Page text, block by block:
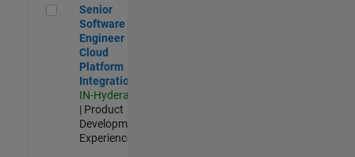
Senior Software Engineer - Cloud Platform Integrations
Senior
Software
Engineer -
Cloud
Platform
Integrations
IN-Hyderabad
| Product
Development |
Experienced